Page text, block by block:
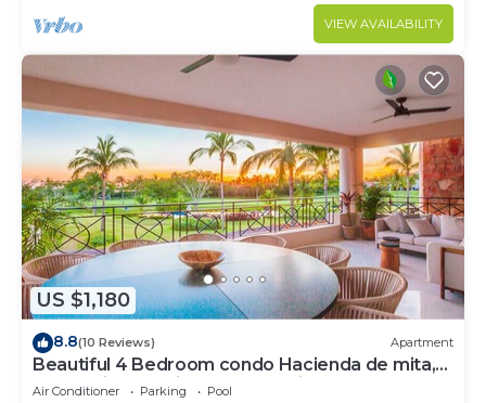
VIEW AVAILABILITY
US $1,180
8.8(10 Reviews) Apartment
Beautiful 4 Bedroom condo Hacienda de mita,
Punta Mita Premier membership
Air Conditioner Parking
Pool